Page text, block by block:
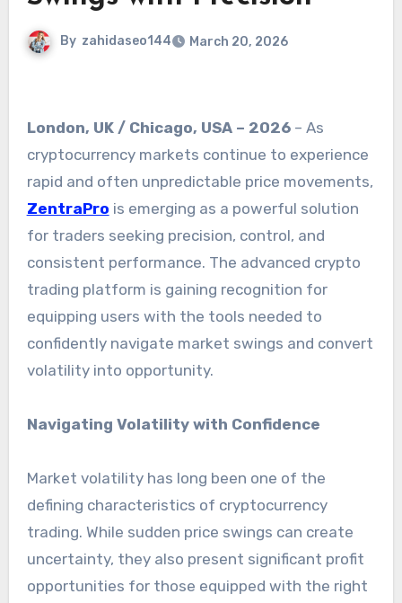
By zahidaseo144 March 20, 2026
London, UK / Chicago, USA – 2026– As
cryptocurrency markets continue to experience
rapid and often unpredictable price movements,
ZentraPro is emerging as a powerful solution
for traders seeking precision, control, and
consistent performance. The advanced crypto
trading platform is gaining recognition for
equipping users with the tools needed to
confidently navigate market swings and convert
volatility into opportunity.
Navigating Volatility with Confidence
Market volatility has long been one of the
defining characteristics of cryptocurrency
trading. While sudden price swings can create
uncertainty, they also present significant profit
opportunities for those equipped with the right